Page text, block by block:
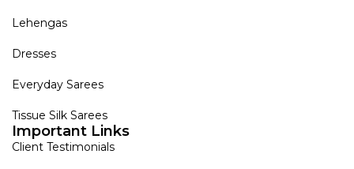
Lehengas
Dresses
Everyday Sarees
Tissue Silk Sarees
Important Links
Client Testimonials